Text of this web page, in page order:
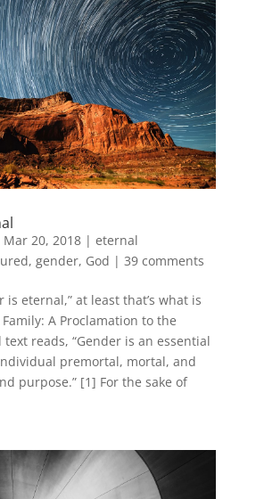
Mar 20, 2018| eternal
, gender, God | 39 comments
is eternal,” at least that’s what is
A Proclamation to the
reads, “Gender is an essential
premortal, mortal, and
purpose.” [1] For the sake of